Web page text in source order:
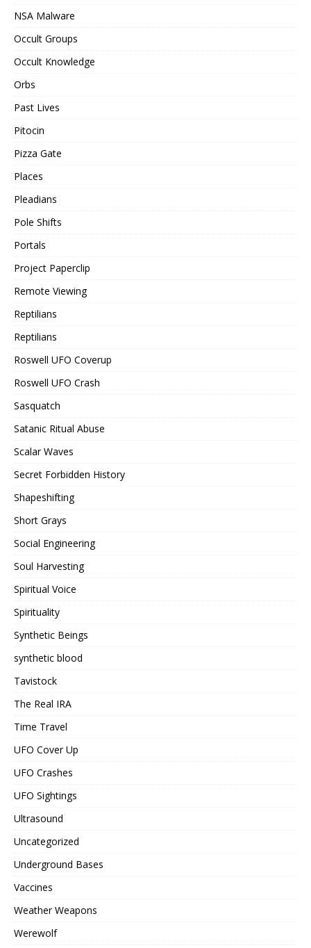
NSA Malware
Occult Groups
Occult Knowledge
Orbs
Past Lives
Pitocin
Pizza Gate
Places
Pleadians
Pole Shifts
Portals
Project Paperclip
Remote Viewing
Reptilians
Reptilians
Roswell UFO Coverup
Roswell UFO Crash
Sasquatch
Satanic Ritual Abuse
Scalar Waves
Secret Forbidden History
Shapeshifting
Short Grays
Social Engineering
Soul Harvesting
Spiritual Voice
Spirituality
Synthetic Beings
synthetic blood
Tavistock
The Real IRA
Time Travel
UFO Cover Up
UFO Crashes
UFO Sightings
Ultrasound
Uncategorized
Underground Bases
Vaccines
Weather Weapons
Werewolf